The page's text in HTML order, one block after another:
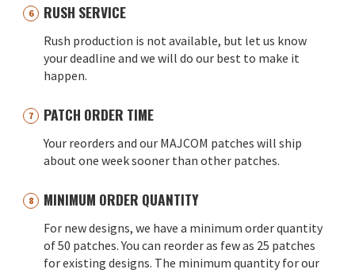
RUSH SERVICE
Rush production is not available, but let us know
your deadline and we will do our best to make it
happen.
PATCH ORDER TIME
Your reorders and our MAJCOM patches will ship
about one week sooner than other patches.
MINIMUM ORDER QUANTITY
For new designs, we have a minimum order quantity
of 50 patches. You can reorder as few as 25 patches
for existing designs. The minimum quantity for our